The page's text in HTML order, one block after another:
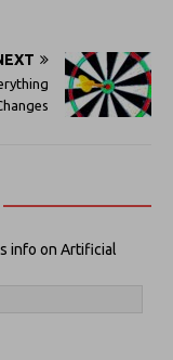
info on Artificial